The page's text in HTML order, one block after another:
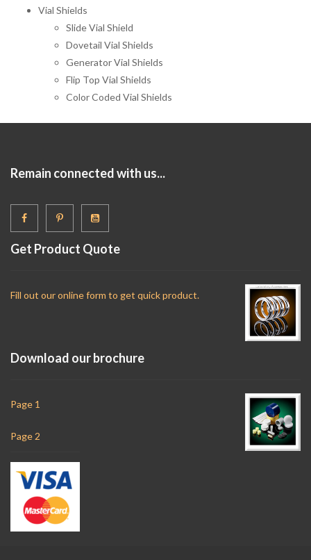
Vial Shields
Slide Vial Shield
Dovetail Vial Shields
Generator Vial Shields
Flip Top Vial Shields
Color Coded Vial Shields
Remain connected with us...
Get Product Quote
Fill out our online form to get quick product.
Download our brochure
Page 1
Page 2